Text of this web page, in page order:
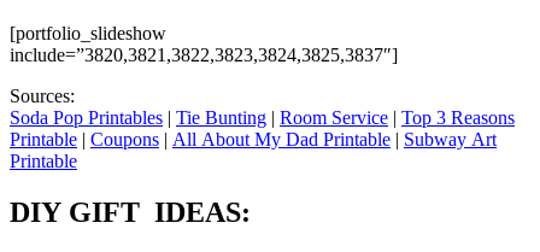
[portfolio_slideshow
include=”3820,3821,3822,3823,3824,3825,3837″]
Sources:
Soda Pop Printables | Tie Bunting | Room Service | Top 3 Reasons
Printable | Coupons | All About My Dad Printable | Subway Art
Printable
DIY GIFT IDEAS: